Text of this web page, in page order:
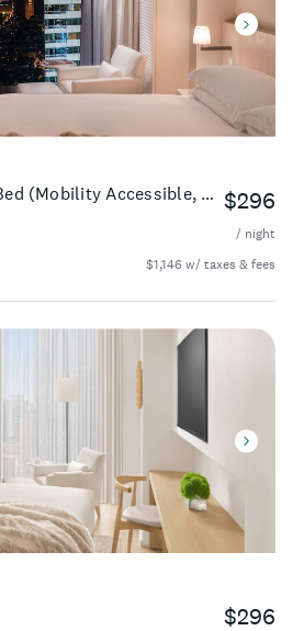
Premier Room, 1 King Bed (Mobility Accessible, Roll-In Shower) $296
/ night
$1,146 w/ taxes & fees
$296